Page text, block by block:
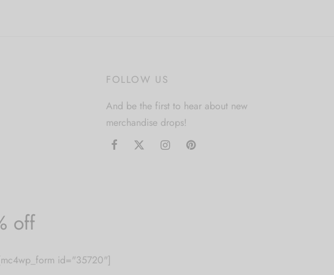
FOLLOW US
And be the first to hear about new
merchandise drops!
off
id="35720"]